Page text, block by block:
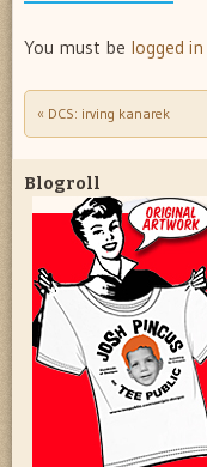
You must be logged in
Post navigation
« DCS: irving kanarek
Blogroll